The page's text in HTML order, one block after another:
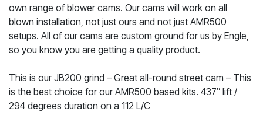
own range of blower cams. Our cams will work on all
blown installation, not just ours and not just AMR500
setups. All of our cams are custom ground for us by Engle,
so you know you are getting a quality product.
This is our JB200 grind – Great all-round street cam – This
is the best choice for our AMR500 based kits. 437″ lift /
294 degrees duration on a 112 L/C